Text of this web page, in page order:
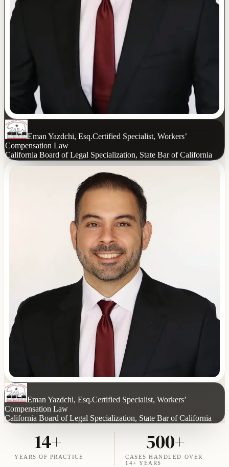
Eman Yazdchi, Esq.Certified Specialist, Workers’
Compensation Law
California Board of Legal Specialization, State Bar of California
Eman Yazdchi, Esq.Certified Specialist, Workers’
Compensation Law
California Board of Legal Specialization, State Bar of California
14+
YEARS OF PRACTICE
500+
CASES HANDLED OVER
14+ YEARS